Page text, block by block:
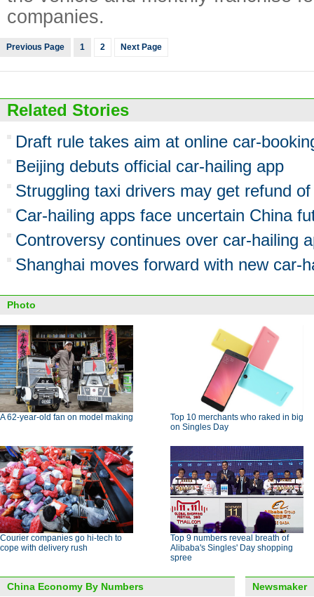
companies.
Previous Page 1 2 Next Page
Related Stories
Draft rule takes aim at online car-
Beijing debuts official car-hailing app
Struggling taxi drivers may get refund
Car-hailing apps face uncertain China
Controversy continues over car-hailing
Shanghai moves forward with new car-
Photo
A 62-year-old fan on model making
Top 10 merchants who raked in big
on Singles Day
Courier companies go hi-tech to
cope with delivery rush
Top 9 numbers reveal breath of
Alibaba's Singles' Day shopping
spree
China Economy By Numbers Newsmaker